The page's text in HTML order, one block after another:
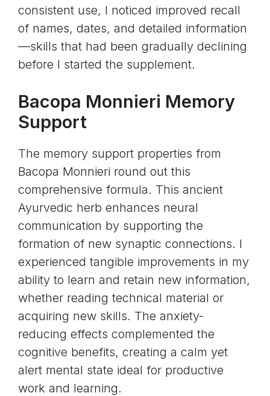
consistent use, I noticed improved recall
of names, dates, and detailed information
—skills that had been gradually declining
before I started the supplement.
Bacopa Monnieri Memory
Support
The memory support properties from
Bacopa Monnieri round out this
comprehensive formula. This ancient
Ayurvedic herb enhances neural
communication by supporting the
formation of new synaptic connections. I
experienced tangible improvements in my
ability to learn and retain new information,
whether reading technical material or
acquiring new skills. The anxiety-
reducing effects complemented the
cognitive benefits, creating a calm yet
alert mental state ideal for productive
work and learning.